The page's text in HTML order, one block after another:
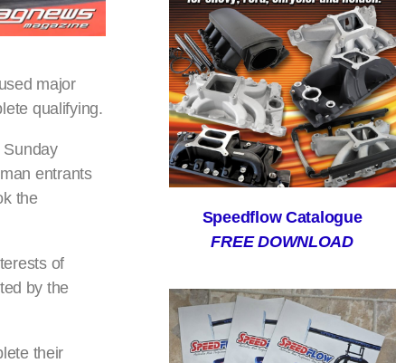
major
qualifying.
Sunday
entrants
the
of
by the
their
Speedflow Catalogue
FREE DOWNLOAD